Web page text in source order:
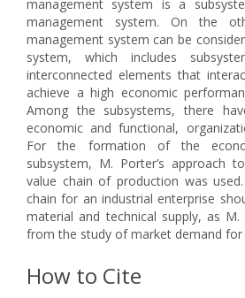
management system is a
management system. On the
management system can be
system, which includes
interconnected elements that
achieve a high economic
Among the subsystems, there
economic and functional,
For the formation of the
subsystem, M. Porter’s approach
value chain of production was
chain for an industrial enterprise
material and technical supply, as
from the study of market demand for
How to Cite